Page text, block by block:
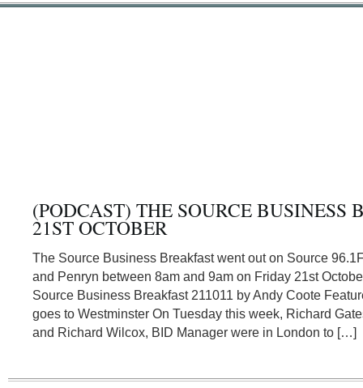
(PODCAST) THE SOURCE BUSINESS
21ST OCTOBER
The Source Business Breakfast went out on Source
and Penryn between 8am and 9am on Friday 21st
Source Business Breakfast 211011 by Andy Coote
goes to Westminster On Tuesday this week, Richard
and Richard Wilcox, BID Manager were in London to […]